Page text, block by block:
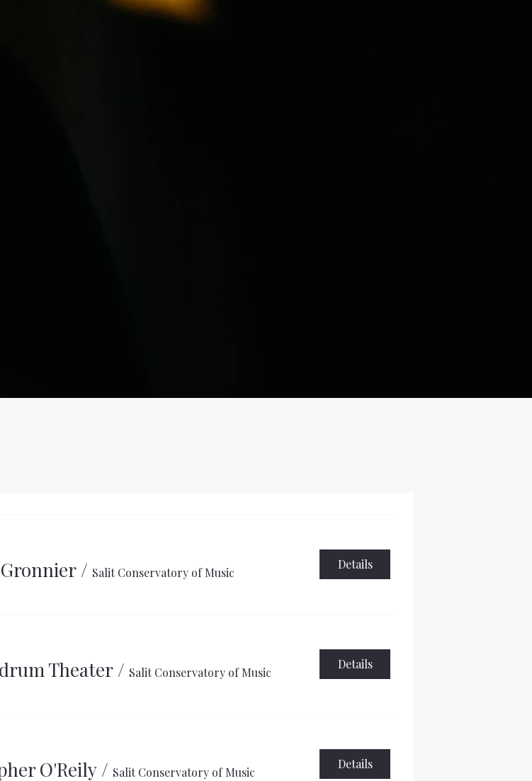
/ Salit Conservatory of Music
Details
Theater/ Salit Conservatory of Music
Details
O'Reily/ Salit Conservatory of Music
Details